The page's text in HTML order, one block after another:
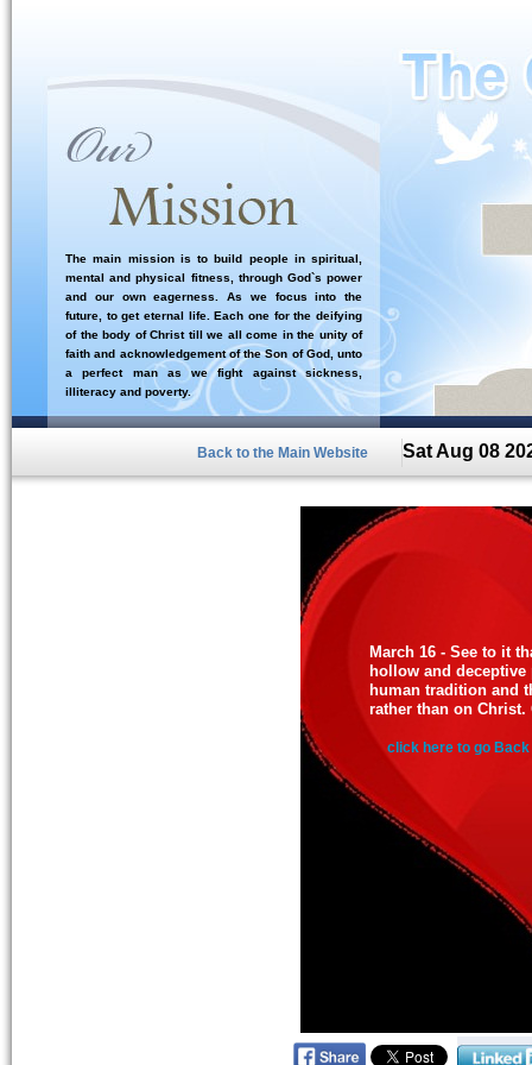
The main mission is to build people in spiritual,
mental and physical fitness, through God`s power
and our own eagerness. As we focus into the
future, to get eternal life. Each one for the deifying
of the body of Christ till we all come in the unity of
faith and acknowledgement of the Son of God, unto
a perfect man as we fight against sickness,
illiteracy and poverty.
Back to the Main Website Sat Aug 08
March 16 - See to it
hollow and
human tradition and
rather than on Christ.
click here to go Back